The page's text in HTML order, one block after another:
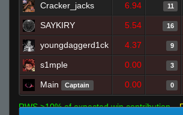
Cracker_jacks 6.94 11
SAYKIRY 5.54 16
youngdaggerd1ck 4.37 9
s1mple 0.00 3
Main Captain 0.00 0
RWS >10% of expected win contribution